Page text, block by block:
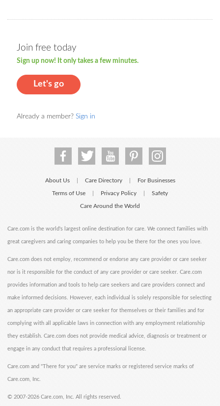
Join free today
Sign up now! It only takes a few minutes.
Let's go
Already a member? Sign in
About Us Care Directory For Businesses
Terms of Use Privacy Policy Safety
Care Around the World
Care.com is the world's largest online destination for care. We connect families with
great caregivers and caring companies to help you be there for the ones you love.
Care.com does not employ, recommend or endorse any care provider or care seeker
nor is it responsible for the conduct of any care provider or care seeker. Care.com
provides information and tools to help care seekers and care providers connect and
make informed decisions. However, each individual is solely responsible for selecting
an appropriate care provider or care seeker for themselves or their families and for
complying with all applicable laws in connection with any employment relationship
they establish. Care.com does not provide medical advice, diagnosis or treatment or
engage in any conduct that requires a professional license.
Care.com and "There for you" are service marks or registered service marks of
Care.com, Inc.
© 2007-2026 Care.com, Inc. All rights reserved.